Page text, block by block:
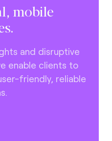
mobile
and disruptive
enable clients to
friendly, reliable